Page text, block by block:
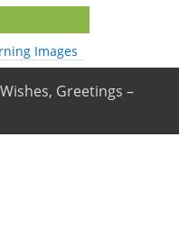
Images
Wishes, Greetings –